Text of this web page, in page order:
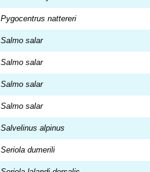
Pygocentrus nattereri
Salmo salar
Salmo salar
Salmo salar
Salmo salar
Salvelinus alpinus
Seriola dumerili